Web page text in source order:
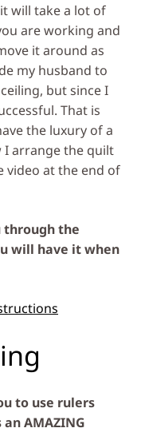
will take a lot of
are working and
it around as
my husband to
but since I
That is
the luxury of a
I arrange the quilt
video at the end of
through the
will have it when
to use rulers
AMAZING